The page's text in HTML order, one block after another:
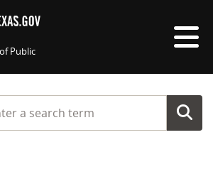
Public
typing a search term